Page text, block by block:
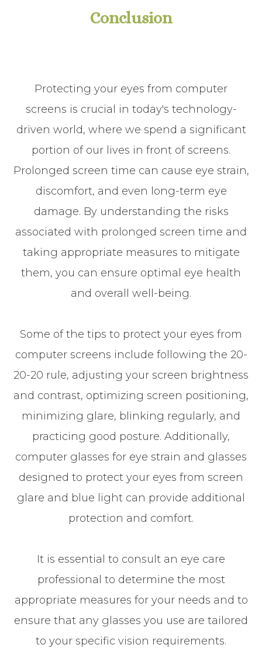
Conclusion
Protecting your eyes from computer
screens is crucial in today's technology-
driven world, where we spend a significant
portion of our lives in front of screens.
Prolonged screen time can cause eye strain,
discomfort, and even long-term eye
damage. By understanding the risks
associated with prolonged screen time and
taking appropriate measures to mitigate
them, you can ensure optimal eye health
and overall well-being.
Some of the tips to protect your eyes from
computer screens include following the 20-
20-20 rule, adjusting your screen brightness
and contrast, optimizing screen positioning,
minimizing glare, blinking regularly, and
practicing good posture. Additionally,
computer glasses for eye strain and glasses
designed to protect your eyes from screen
glare and blue light can provide additional
protection and comfort.
It is essential to consult an eye care
professional to determine the most
appropriate measures for your needs and to
ensure that any glasses you use are tailored
to your specific vision requirements.